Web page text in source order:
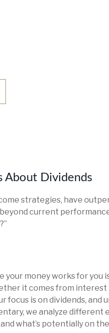
About Dividends
strategies, have
current
your money works for
it comes from
focus is on dividends,
we analyze
what’s potentially on